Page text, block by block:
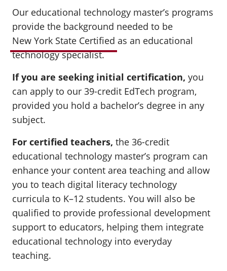
Our educational technology master’s programs
provide the background needed to be
New York State Certified as an educational
technology specialist.
If you are seeking initial certification, you
can apply to our 39-credit EdTech program,
provided you hold a bachelor’s degree in any
subject.
For certified teachers, the 36-credit
educational technology master’s program can
enhance your content area teaching and allow
you to teach digital literacy technology
curricula to K–12 students. You will also be
qualified to provide professional development
support to educators, helping them integrate
educational technology into everyday
teaching.